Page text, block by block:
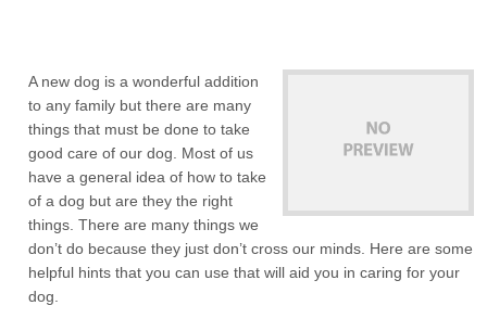
A new dog is a wonderful addition
to any family but there are many
things that must be done to take
good care of our dog. Most of us
have a general idea of how to take
of a dog but are they the right
things. There are many things we
don’t do because they just don’t cross our minds. Here are some
helpful hints that you can use that will aid you in caring for your
dog.